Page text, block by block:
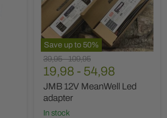
Save up to 50%
adapter
Original
price
39,95-Original
price
109,95
19,98 - 54,98
JMB 12V MeanWell Led
adapter
In stock